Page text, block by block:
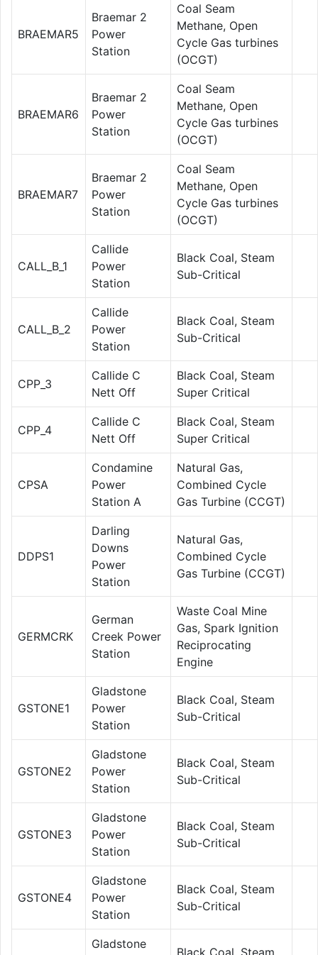
BRAEMAR5
Braemar 2
Power
Station
Coal Seam
Methane, Open
Cycle Gas turbines
(OCGT)
BRAEMAR6
Braemar 2
Power
Station
Coal Seam
Methane, Open
Cycle Gas turbines
(OCGT)
BRAEMAR7
Braemar 2
Power
Station
Coal Seam
Methane, Open
Cycle Gas turbines
(OCGT)
CALL_B_1
Callide
Power
Station
Black Coal, Steam
Sub-Critical
CALL_B_2
Callide
Power
Station
Black Coal, Steam
Sub-Critical
CPP_3
Callide C
Nett Off
Black Coal, Steam
Super Critical
CPP_4
Callide C
Nett Off
Black Coal, Steam
Super Critical
CPSA
Condamine
Power
Station A
Natural Gas,
Combined Cycle
Gas Turbine (CCGT)
DDPS1
Darling
Downs
Power
Station
Natural Gas,
Combined Cycle
Gas Turbine (CCGT)
GERMCRK
German
Creek Power
Station
Waste Coal Mine
Gas, Spark Ignition
Reciprocating
Engine
GSTONE1
Gladstone
Power
Station
Black Coal, Steam
Sub-Critical
GSTONE2
Gladstone
Power
Station
Black Coal, Steam
Sub-Critical
GSTONE3
Gladstone
Power
Station
Black Coal, Steam
Sub-Critical
GSTONE4
Gladstone
Power
Station
Black Coal, Steam
Sub-Critical
Gladstone
Black Coal, Steam